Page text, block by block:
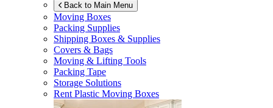
Back to Main Menu
Moving Boxes
Packing Supplies
Shipping Boxes & Supplies
Covers & Bags
Moving & Lifting Tools
Packing Tape
Storage Solutions
Rent Plastic Moving Boxes